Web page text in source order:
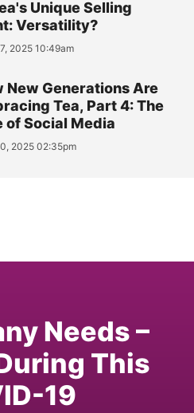
Unique Selling
Versatility?
2025 10:49am
New Generations Are
Tea, Part 4: The
of Social Media
2025 02:35pm
Needs –
This
19